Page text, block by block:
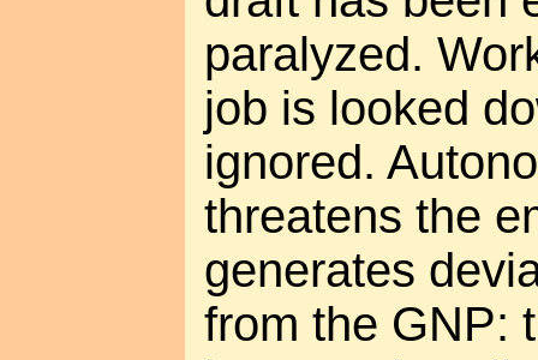
paralyzed.
job is looked
ignored.
threatens the
generates
from the GNP: